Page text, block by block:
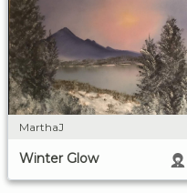
MarthaJ
Winter Glow